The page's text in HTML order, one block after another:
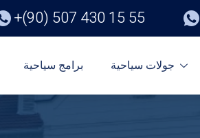
+(90) 507 430 15 55
برامج سياحية جولات سياحية